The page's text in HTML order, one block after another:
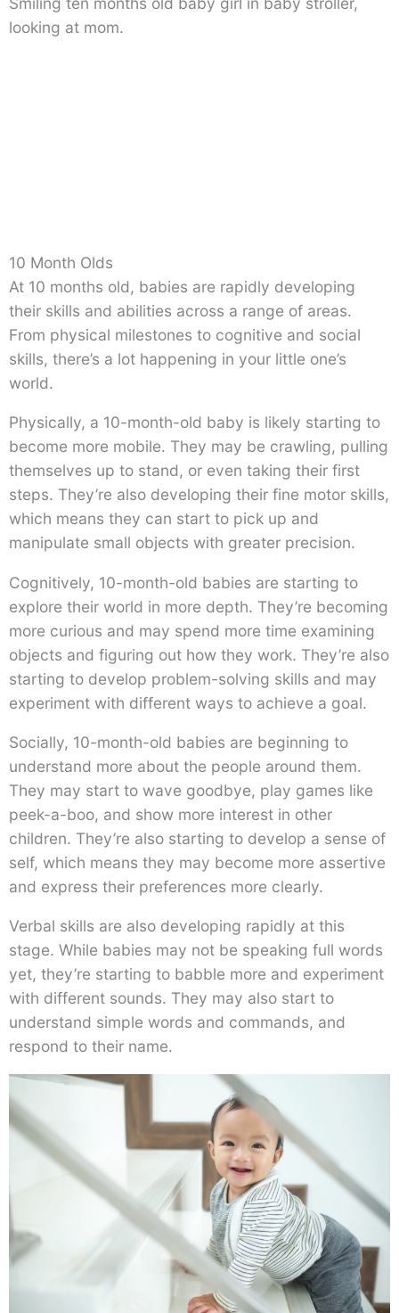
looking at mom.
10 Month Olds
At 10 months old, babies are rapidly developing
their skills and abilities across a range of areas.
From physical milestones to cognitive and social
skills, there’s a lot happening in your little one’s
world.
Physically, a 10-month-old baby is likely starting to
become more mobile. They may be crawling, pulling
themselves up to stand, or even taking their first
steps. They’re also developing their fine motor skills,
which means they can start to pick up and
manipulate small objects with greater precision.
Cognitively, 10-month-old babies are starting to
explore their world in more depth. They’re becoming
more curious and may spend more time examining
objects and figuring out how they work. They’re also
starting to develop problem-solving skills and may
experiment with different ways to achieve a goal.
Socially, 10-month-old babies are beginning to
understand more about the people around them.
They may start to wave goodbye, play games like
peek-a-boo, and show more interest in other
children. They’re also starting to develop a sense of
self, which means they may become more assertive
and express their preferences more clearly.
Verbal skills are also developing rapidly at this
stage. While babies may not be speaking full words
yet, they’re starting to babble more and experiment
with different sounds. They may also start to
understand simple words and commands, and
respond to their name.